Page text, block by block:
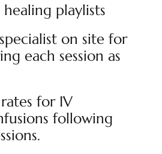
playlists
on site for
each session as
for IV
following